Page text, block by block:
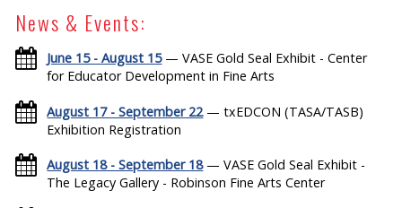
News & Events:
June 15 - August 15— VASE Gold Seal Exhibit - Center
for Educator Development in Fine Arts
August 17 - September 22— txEDCON (TASA/TASB)
Exhibition Registration
August 18 - September 18— VASE Gold Seal Exhibit -
The Legacy Gallery - Robinson Fine Arts Center